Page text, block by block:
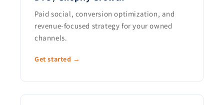
Paid social, conversion optimization, and
revenue-focused strategy for your owned
channels.
Get started →